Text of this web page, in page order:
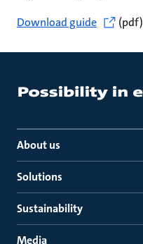
Download guide (pdf)
About us
Solutions
Sustainability
Media